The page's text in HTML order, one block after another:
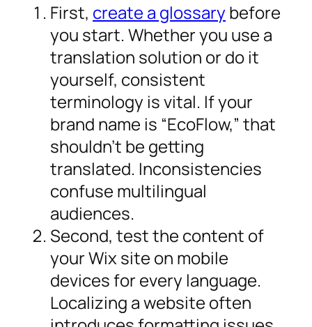
First, create a glossary before
you start. Whether you use a
translation solution or do it
yourself, consistent
terminology is vital. If your
brand name is “EcoFlow,” that
shouldn’t be getting
translated. Inconsistencies
confuse multilingual
audiences.
Second, test the content of
your Wix site on mobile
devices for every language.
Localizing a website often